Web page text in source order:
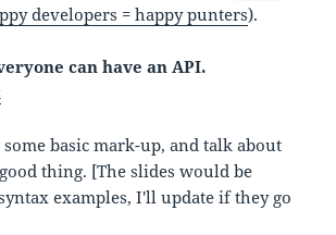
developers = happy punters).
can have an API.
basic mark-up, and talk about
thing. [The slides would be
examples, I'll update if they go